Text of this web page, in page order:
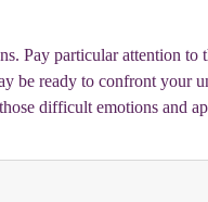
Pay particular attention to
ready to confront your
difficult emotions and